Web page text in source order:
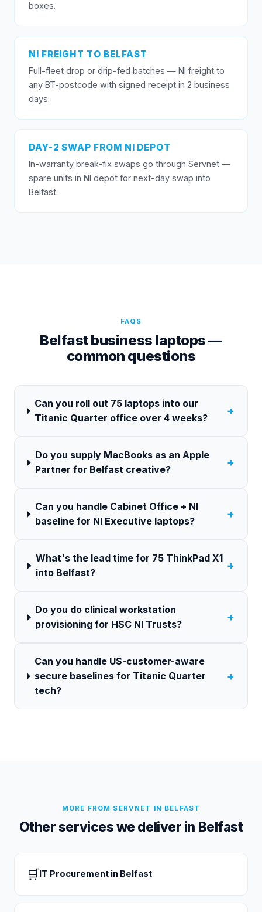
boxes.
NI FREIGHT TO BELFAST
Full-fleet drop or drip-fed batches — NI freight to
any BT-postcode with signed receipt in 2 business
days.
DAY-2 SWAP FROM NI DEPOT
In-warranty break-fix swaps go through Servnet —
spare units in NI depot for next-day swap into
Belfast.
FAQS
Belfast business laptops —
common questions
Can you roll out 75 laptops into our
Titanic Quarter office over 4 weeks?
+
Do you supply MacBooks as an Apple
Partner for Belfast creative?
+
Can you handle Cabinet Office + NI
baseline for NI Executive laptops?
+
What's the lead time for 75 ThinkPad X1
into Belfast?
+
Do you do clinical workstation
provisioning for HSC NI Trusts?
+
Can you handle US-customer-aware
secure baselines for Titanic Quarter
tech?
+
MORE FROM SERVNET IN BELFAST
Other services we deliver in Belfast
🛒 IT Procurement in Belfast